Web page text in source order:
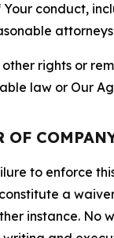
Your conduct,
other rights or
law or Our
OF
to enforce
a
instance. No